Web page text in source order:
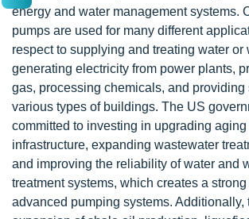
energy and water management systems.
pumps are used for many different
respect to supplying and treating water or
generating electricity from power plants,
gas, processing chemicals, and providing
various types of buildings. The US
committed to investing in upgrading
infrastructure, expanding wastewater
and improving the reliability of water and
treatment systems, which creates a
advanced pumping systems. Additionally,